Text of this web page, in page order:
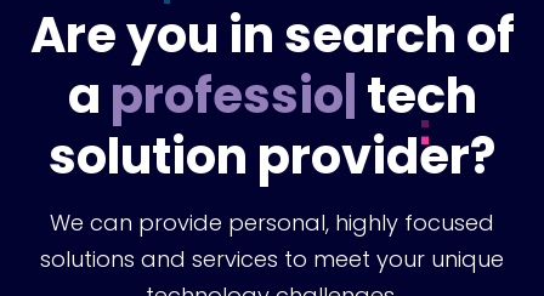
Are you in search of
aprofessional|tech
solution provider?
We can provide personal, highly focused
solutions and services to meet your unique